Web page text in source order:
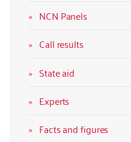
NCN Panels
Call results
State aid
Experts
Facts and figures